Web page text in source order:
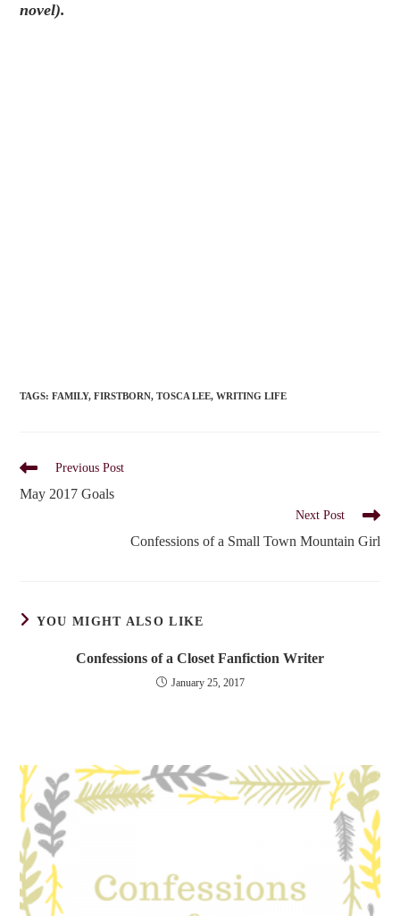
novel).
TAGS:FAMILY, FIRSTBORN, TOSCA LEE, WRITING LIFE
Read
articles
Previous Post
May 2017 Goals
Next Post
Confessions of a Small Town Mountain Girl
YOU MIGHT ALSO LIKE
Confessions of a Closet Fanfiction Writer
January 25, 2017